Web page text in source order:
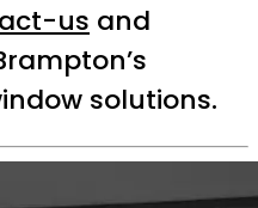
us and
solutions.